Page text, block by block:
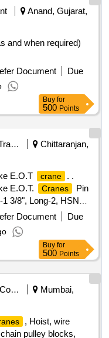
Anand, Gujarat,
and when required)
Document
Due
Buy for
500 Points
Railways Transport Services
Chittaranjan,
E.O.T
crane
. .
E.O.T.
Cranes
Pin
3/8", Long-2, HSN
Brand:
Peri od: 30 Months
Document
Due
Buy for
500 Points
Municipal Corporations
Mumbai,
, Hoist, wire
pulley blocks,